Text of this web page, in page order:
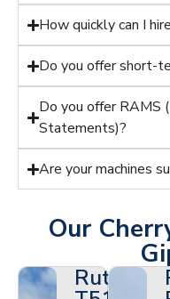
How quickly can I
Do you offer short-
Do you offer RAMS
Statements)?
Are your machines
Our